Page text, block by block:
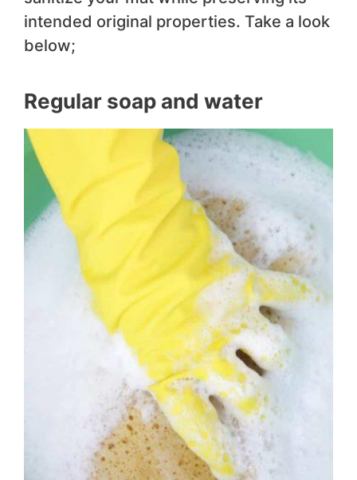
intended original properties. Take a look
below;
Regular soap and water